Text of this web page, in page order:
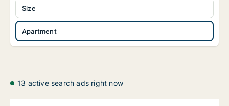
Apartment
Size
13 active search ads right now